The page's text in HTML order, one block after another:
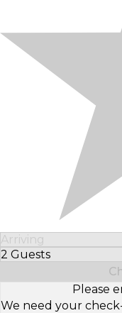
Arriving
2 Guests
Select Number of
Please
We need your